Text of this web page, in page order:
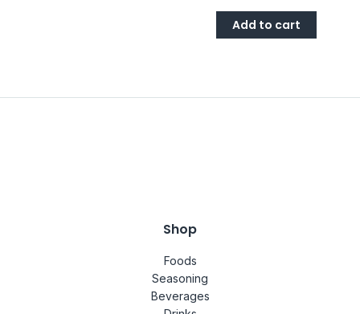
Add to cart
Shop
Foods
Seasoning
Beverages